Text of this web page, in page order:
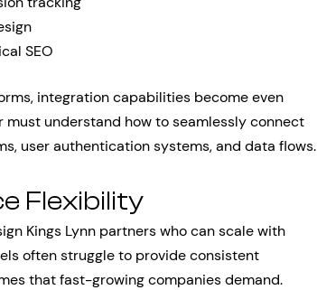
SEO
integration capabilities become even
understand how to seamlessly connect
user authentication systems, and data flows.
Flexibility
Kings Lynn partners who can scale with
often struggle to provide consistent
that fast-growing companies demand.